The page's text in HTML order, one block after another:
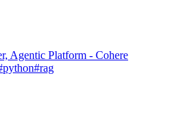
Agentic Platform - Cohere
python#rag